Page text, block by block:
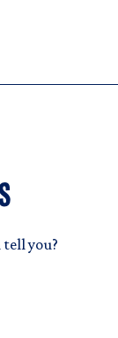
you?